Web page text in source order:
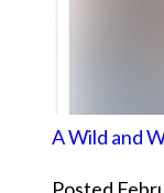
A Wild and